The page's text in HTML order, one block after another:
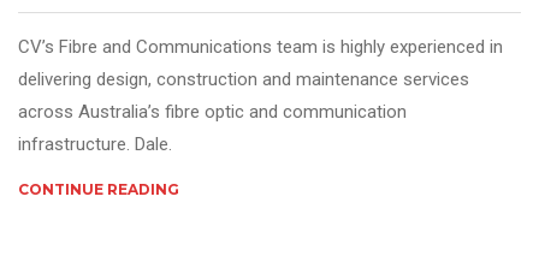
CV’s Fibre and Communications team is highly experienced in
delivering design, construction and maintenance services
across Australia’s fibre optic and communication
infrastructure. Dale.
CONTINUE READING